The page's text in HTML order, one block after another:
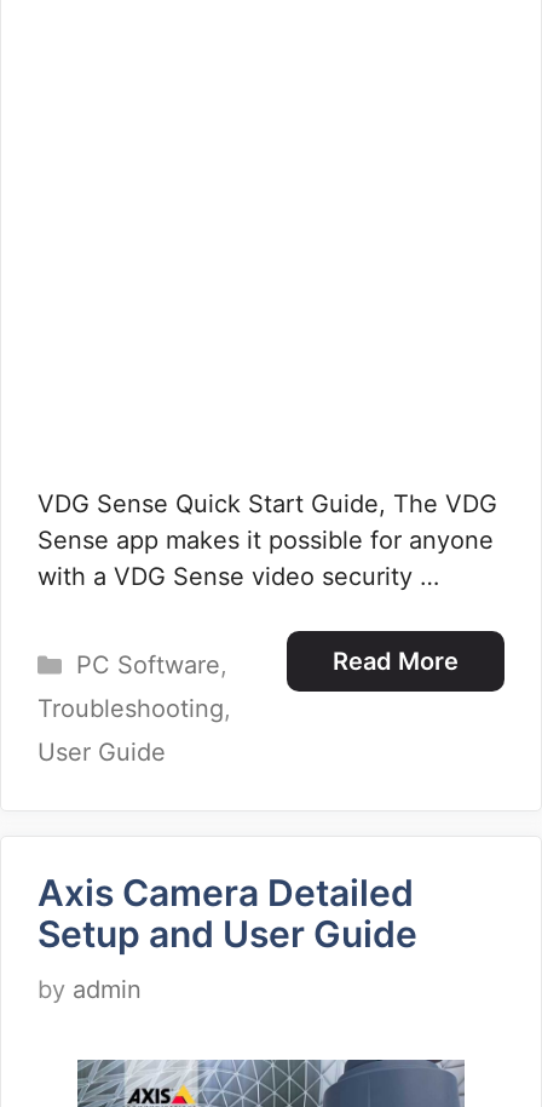
VDG Sense Quick Start Guide, The VDG
Sense app makes it possible for anyone
with a VDG Sense video security …
Read More
Categories
PC Software,
Troubleshooting,
User Guide
Axis Camera Detailed
Setup and User Guide
by admin